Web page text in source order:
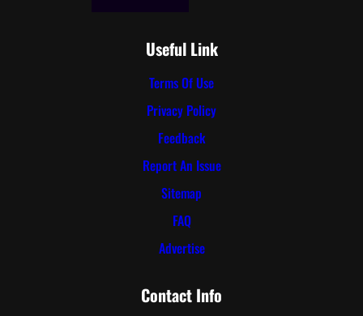
Useful Link
Terms Of Use
Privacy Policy
Feedback
Report An Issue
Sitemap
FAQ
Advertise
Contact Info